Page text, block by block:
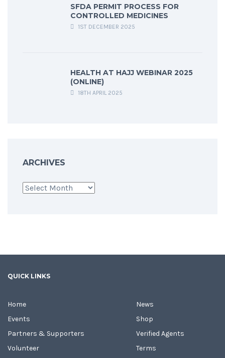
SFDA PERMIT PROCESS FOR
CONTROLLED MEDICINES
1ST DECEMBER 2025
HEALTH AT HAJJ WEBINAR 2025
(ONLINE)
18TH APRIL 2025
ARCHIVES
Archives
QUICK LINKS
Home
Events
Partners & Supporters
Volunteer
News
Shop
Verified Agents
Terms